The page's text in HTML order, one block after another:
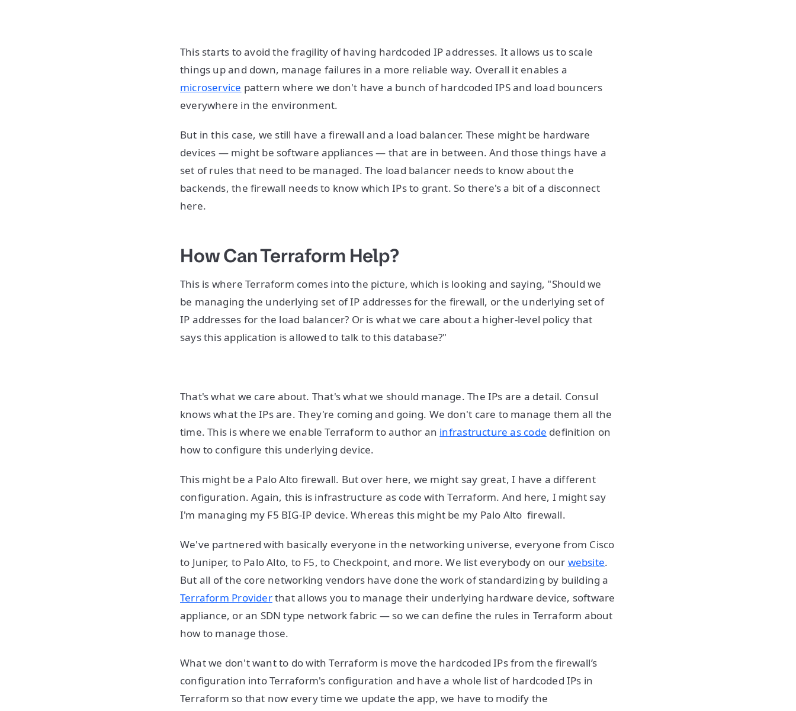
This starts to avoid the fragility of having hardcoded IP addresses. It allows us to scale
things up and down, manage failures in a more reliable way. Overall it enables a
microservice pattern where we don't have a bunch of hardcoded IPS and load bouncers
everywhere in the environment.
But in this case, we still have a firewall and a load balancer. These might be hardware
devices — might be software appliances — that are in between. And those things have a
set of rules that need to be managed. The load balancer needs to know about the
backends, the firewall needs to know which IPs to grant. So there's a bit of a disconnect
here.
How Can Terraform Help?
This is where Terraform comes into the picture, which is looking and saying, "Should we
be managing the underlying set of IP addresses for the firewall, or the underlying set of
IP addresses for the load balancer? Or is what we care about a higher-level policy that
says this application is allowed to talk to this database?"
That's what we care about. That's what we should manage. The IPs are a detail. Consul
knows what the IPs are. They're coming and going. We don't care to manage them all the
time. This is where we enable Terraform to author an infrastructure as code definition on
how to configure this underlying device.
This might be a Palo Alto firewall. But over here, we might say great, I have a different
configuration. Again, this is infrastructure as code with Terraform. And here, I might say
I'm managing my F5 BIG-IP device. Whereas this might be my Palo Alto firewall.
We've partnered with basically everyone in the networking universe, everyone from Cisco
to Juniper, to Palo Alto, to F5, to Checkpoint, and more. We list everybody on our website.
But all of the core networking vendors have done the work of standardizing by building a
Terraform Providerthat allows you to manage their underlying hardware device, software
appliance, or an SDN type network fabric — so we can define the rules in Terraform about
how to manage those.
What we don't want to do with Terraform is move the hardcoded IPs from the firewall’s
configuration into Terraform's configuration and have a whole list of hardcoded IPs in
Terraform so that now every time we update the app, we have to modify the